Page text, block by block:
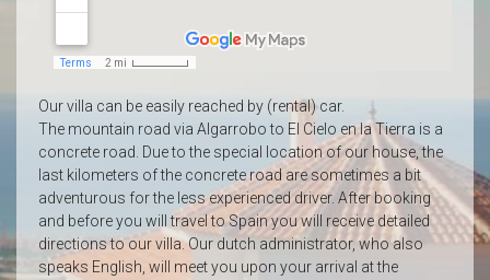
Our villa can be easily reached by (rental) car.
The mountain road via Algarrobo to El Cielo en la Tierra is a
concrete road. Due to the special location of our house, the
last kilometers of the concrete road are sometimes a bit
adventurous for the less experienced driver. After booking
and before you will travel to Spain you will receive detailed
directions to our villa. Our dutch administrator, who also
speaks English, will meet you upon your arrival at the